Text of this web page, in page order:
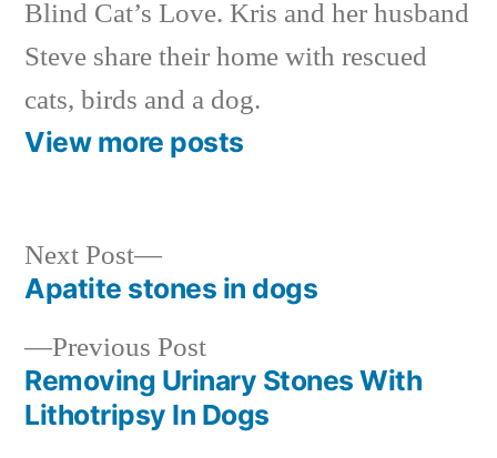
Blind Cat’s Love. Kris and her husband
Steve share their home with rescued
cats, birds and a dog.
View more posts
Post
navigation
Previous PostPrevious
post:
Removing Urinary Stones With
Lithotripsy In Dogs
Next Post
Next
post:
Apatite stones in dogs